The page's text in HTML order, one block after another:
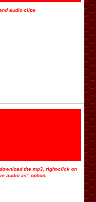
audio clips
the mp3, right-click on
audio as” option.